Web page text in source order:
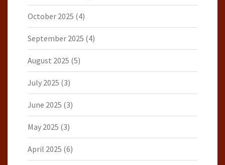
October 2025 (4)
September 2025 (4)
August 2025 (5)
July 2025 (3)
June 2025 (3)
May 2025 (3)
April 2025 (6)